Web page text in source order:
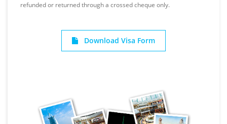
refunded or returned through a crossed cheque only.
Download Visa Form